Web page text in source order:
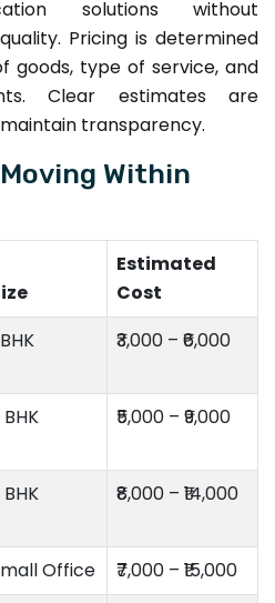
solutions without
Pricing is determined
goods, type of service, and
Clear estimates are
transparency.
Within
Estimated
Cost
₹3,000 – ₹6,000
₹5,000 – ₹9,000
₹8,000 – ₹14,000
Office
₹7,000 – ₹15,000